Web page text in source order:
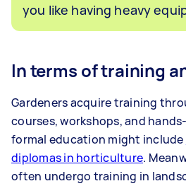
you like having heavy
In terms of training
Gardeners acquire training
courses, workshops, and
formal education might include
diplomas in horticulture.
often undergo training in